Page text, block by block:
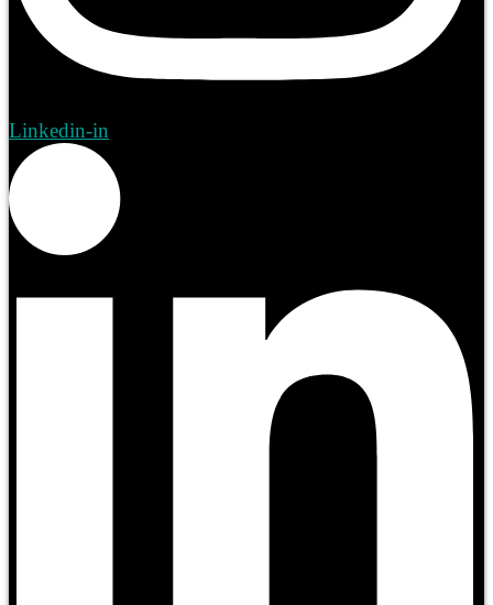
Linkedin-in